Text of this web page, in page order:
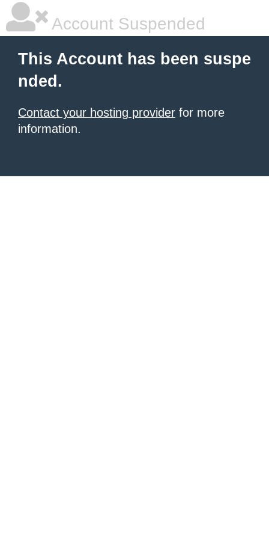
Account Suspended
This Account has been suspe
nded.
Contact your hosting provider for more
information.